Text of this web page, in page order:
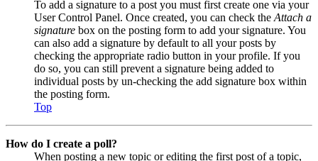
To add a signature to a post you must first create one via your
User Control Panel. Once created, you can check the Attach a
signature box on the posting form to add your signature. You
can also add a signature by default to all your posts by
checking the appropriate radio button in your profile. If you
do so, you can still prevent a signature being added to
individual posts by un-checking the add signature box within
the posting form.
Top
How do I create a poll?
When posting a new topic or editing the first post of a topic,